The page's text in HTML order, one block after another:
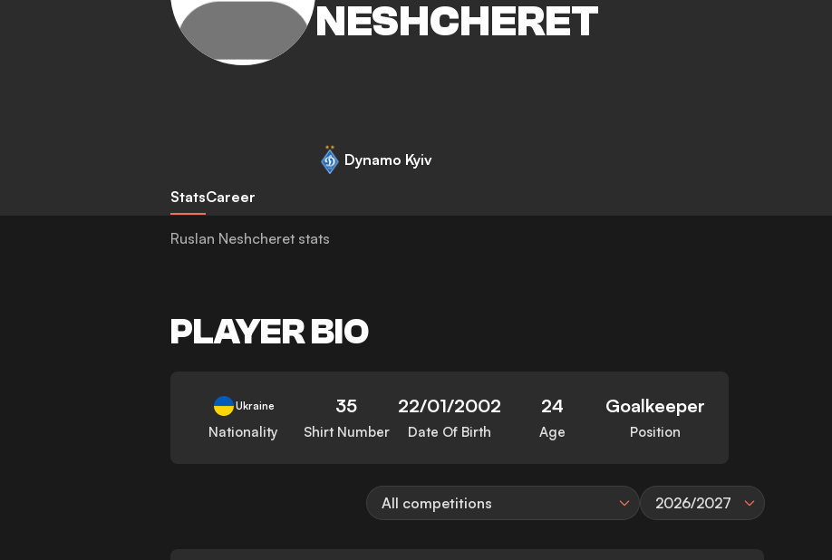
NESHCHERET
Dynamo Kyiv
StatsCareer
Ruslan Neshcheret stats
PLAYER BIO
Ukraine
Nationality
35
Shirt Number
22/01/2002
Date Of Birth
24
Age
Goalkeeper
Position
All competitions 2026/2027